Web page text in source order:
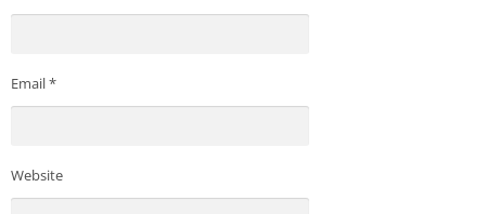
Email*
Website